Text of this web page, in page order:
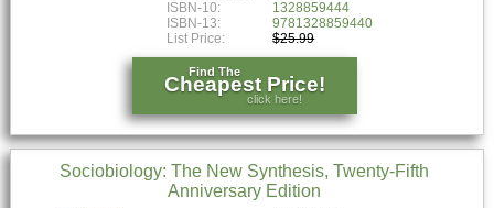
ISBN-10:
1328859444
ISBN-13:
9781328859440
List Price:
$25.99
Find The
Cheapest Price!
click here!
Sociobiology: The New Synthesis, Twenty-Fifth
Anniversary Edition